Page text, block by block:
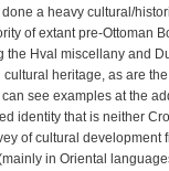
a heavy cultural/
of extant pre-Ottoman
the Hval miscellany and
heritage, as are
see examples at the
identity that is neither
of cultural
in Oriental